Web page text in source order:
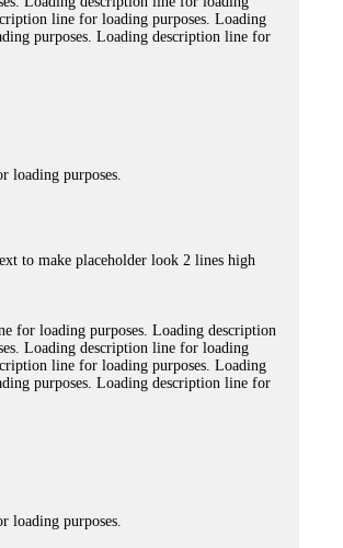
line for loading purposes. Loading
purposes. Loading description line for
loading purposes.
to make placeholder look 2 lines high
for loading purposes. Loading description
Loading description line for loading
line for loading purposes. Loading
purposes. Loading description line for
loading purposes.